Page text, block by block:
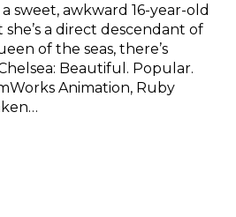
sweet, awkward 16-year-old
a direct descendant of
of the seas, there’s
Beautiful. Popular.
Animation, Ruby